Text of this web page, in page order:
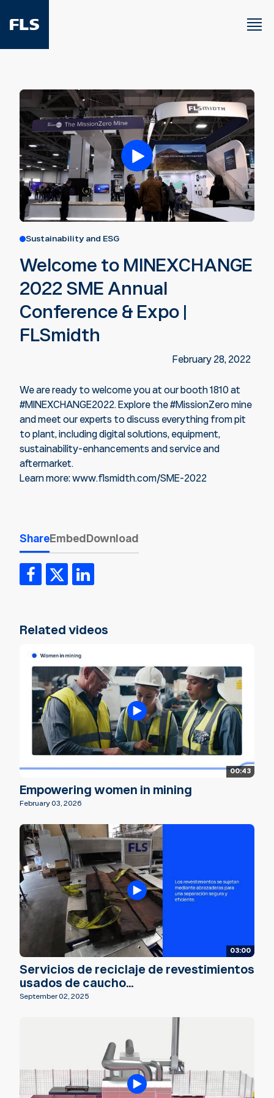
Sustainability and ESG
Welcome to MINEXCHANGE
2022 SME Annual
Conference & Expo |
FLSmidth
February 28, 2022
We are ready to welcome you at our booth 1810 at
#MINEXCHANGE2022. Explore the #MissionZero mine
and meet our experts to discuss everything from pit
to plant, including digital solutions, equipment,
sustainability-enhancements and service and
aftermarket.
Learn more: www.flsmidth.com/SME-2022
ShareEmbedDownload
Related videos
00:43
Empowering women in mining
February 03, 2026
03:00
Servicios de reciclaje de revestimientos
usados de caucho...
September 02, 2025